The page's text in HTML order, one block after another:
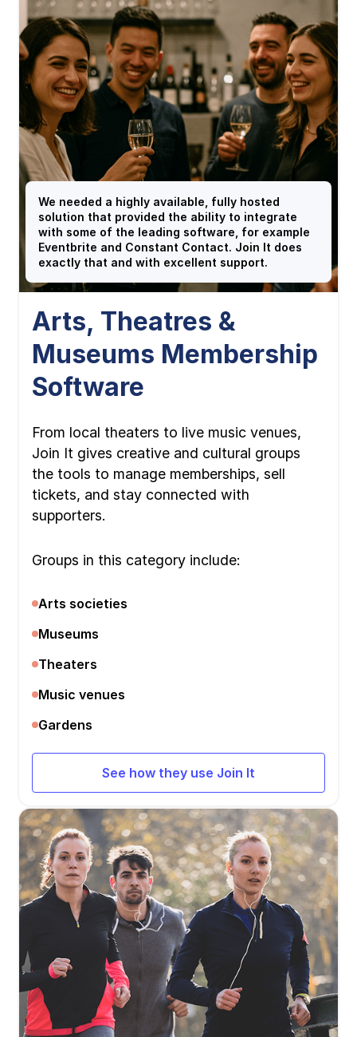
We needed a highly available, fully hosted
solution that provided the ability to integrate
with some of the leading software, for example
Eventbrite and Constant Contact. Join It does
exactly that and with excellent support.
Arts, Theatres &
Museums Membership
Software
From local theaters to live music venues,
Join It gives creative and cultural groups
the tools to manage memberships, sell
tickets, and stay connected with
supporters.
Groups in this category include:
Arts societies
Museums
Theaters
Music venues
Gardens
See how they use Join It